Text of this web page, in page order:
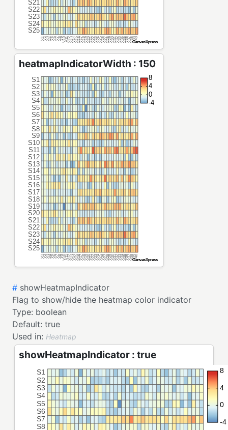
heatmapIndicatorWidth : 150
# showHeatmapIndicator
Flag to show/hide the heatmap color indicator
Type: boolean
Default: true
Used in: Heatmap
showHeatmapIndicator : true